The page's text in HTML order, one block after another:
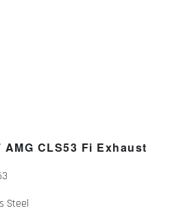
AMG CLS53 Fi Exhaust
Steel